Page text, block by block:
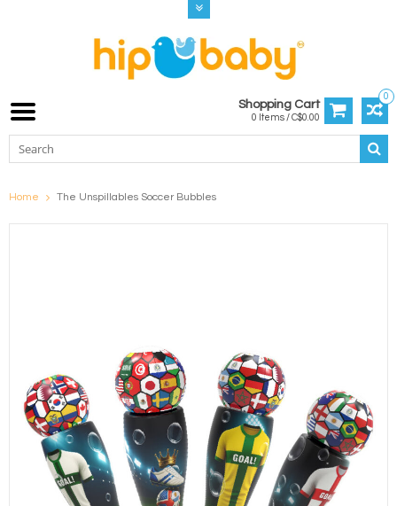
0
Shopping Cart
0 Items / C$0.00
Home The Unspillables Soccer Bubbles